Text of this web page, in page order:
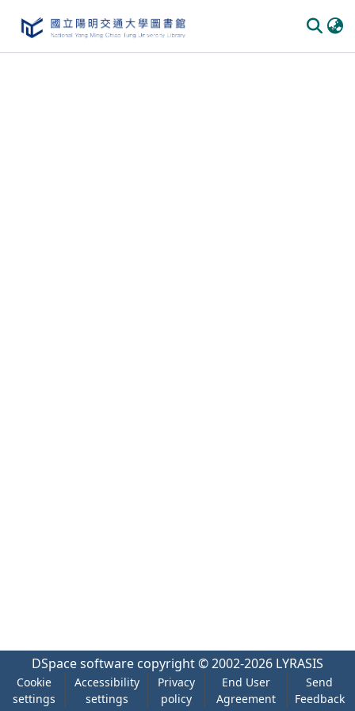
DSpace software copyright © 2002-2026 LYRASIS
Cookie
settings
Accessibility
settings
Privacy
policy
End User
Agreement
Send
Feedback